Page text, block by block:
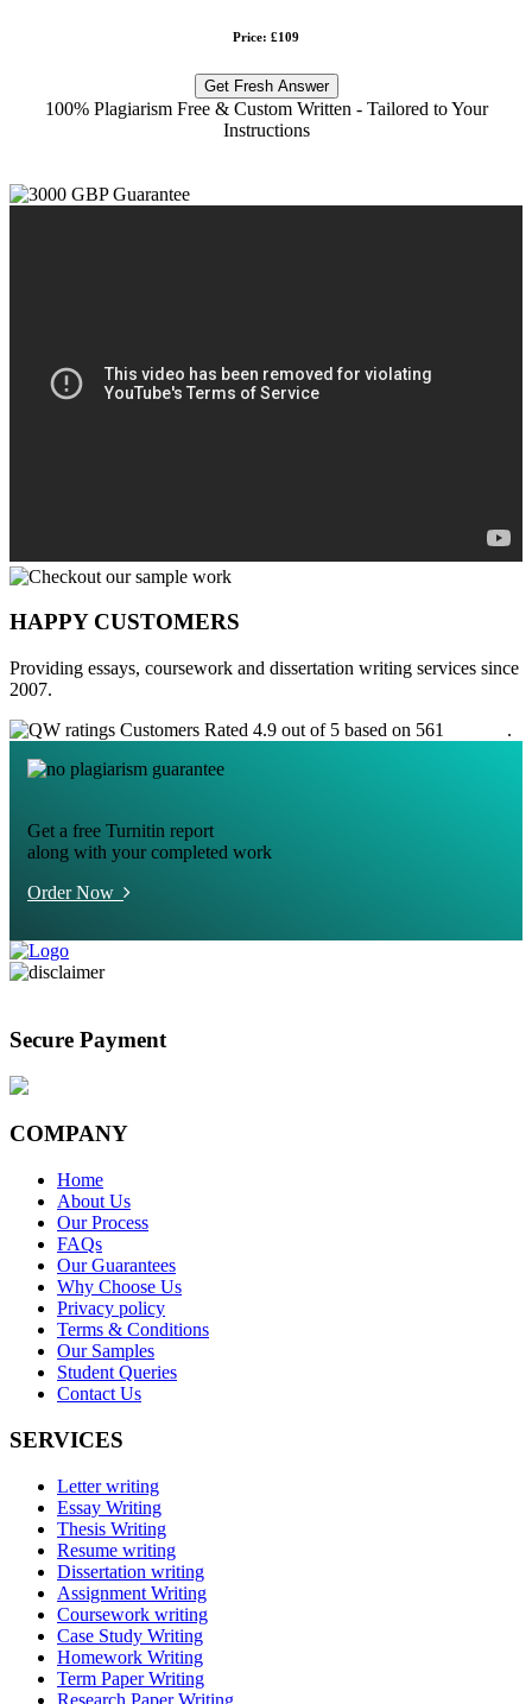
Price: £109
Get Fresh Answer
100% Plagiarism Free & Custom Written - Tailored to Your
Instructions
HAPPY CUSTOMERS
Providing essays, coursework and dissertation writing services since
2007.
Customers Rated 4.9 out of 5 based on 561
.
Get a free Turnitin report
along with your completed work
Order Now
Secure Payment
COMPANY
Home
About Us
Our Process
FAQs
Our Guarantees
Why Choose Us
Privacy policy
Terms & Conditions
Our Samples
Student Queries
Contact Us
SERVICES
Letter writing
Essay Writing
Thesis Writing
Resume writing
Dissertation writing
Assignment Writing
Coursework writing
Case Study Writing
Homework Writing
Term Paper Writing
Research Paper Writing